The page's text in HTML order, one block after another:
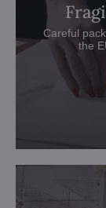
Careful
the